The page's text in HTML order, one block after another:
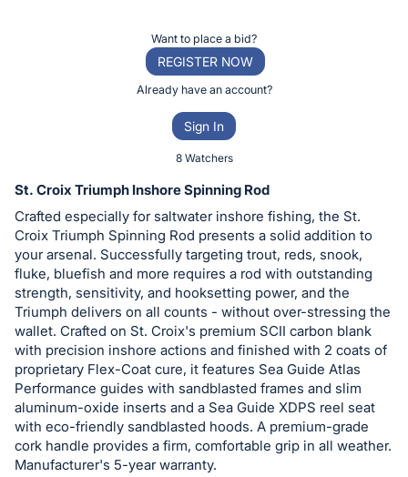
or
on
this
item.
Sign
in
and
register
buttons
are
in
next
Want to place a bid?
REGISTER NOW
Already have an account?
Sign In
8 Watchers
St. Croix Triumph Inshore Spinning Rod
Crafted especially for saltwater inshore fishing, the St.
Croix Triumph Spinning Rod presents a solid addition to
your arsenal. Successfully targeting trout, reds, snook,
fluke, bluefish and more requires a rod with outstanding
strength, sensitivity, and hooksetting power, and the
Triumph delivers on all counts - without over-stressing the
wallet. Crafted on St. Croix's premium SCII carbon blank
with precision inshore actions and finished with 2 coats of
proprietary Flex-Coat cure, it features Sea Guide Atlas
Performance guides with sandblasted frames and slim
aluminum-oxide inserts and a Sea Guide XDPS reel seat
with eco-friendly sandblasted hoods. A premium-grade
cork handle provides a firm, comfortable grip in all weather.
Manufacturer's 5-year warranty.